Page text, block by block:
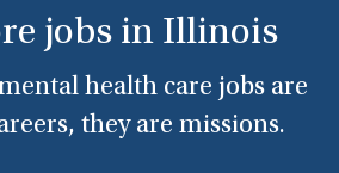
jobs in Illinois
health care jobs are
they are missions.